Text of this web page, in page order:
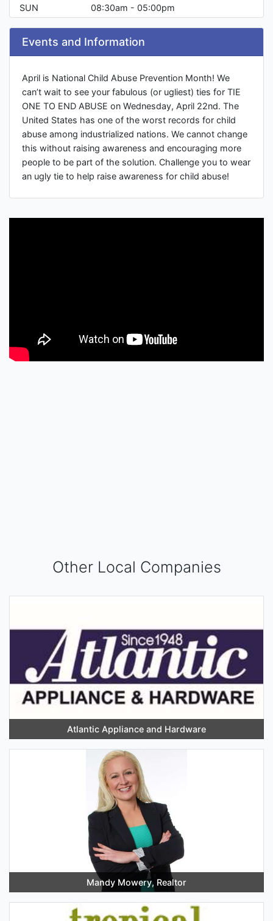
SUN 08:30am - 05:00pm
Events and Information
April is National Child Abuse Prevention Month! We
can’t wait to see your fabulous (or ugliest) ties for TIE
ONE TO END ABUSE on Wednesday, April 22nd. The
United States has one of the worst records for child
abuse among industrialized nations. We cannot change
this without raising awareness and encouraging more
people to be part of the solution. Challenge you to wear
an ugly tie to help raise awareness for child abuse!
Other Local Companies
Atlantic Appliance and Hardware
Mandy Mowery, Realtor